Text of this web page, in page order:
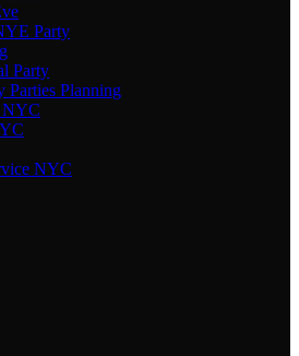
Party
Party
Parties Planning
NYC
NYC